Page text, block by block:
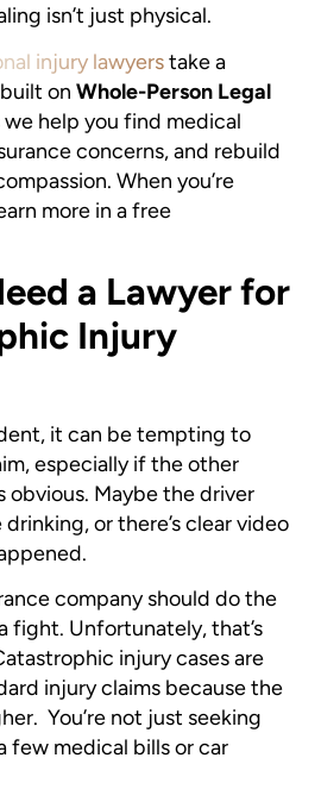
isn’t just physical.
injury lawyerstake a
onWhole-Person Legal
we help you find medical
concerns, and rebuild
When you’re
more in a free
a Lawyer for
Injury
it can be tempting to
especially if the other
obvious. Maybe the driver
or there’s clear video
company should do the
fight. Unfortunately, that’s
injury cases are
injury claims because the
You’re not just seeking
few medical bills or car